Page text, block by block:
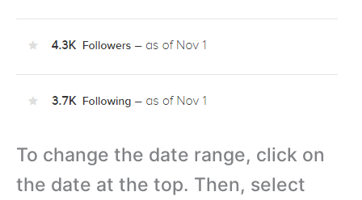
To change the date range, click on
the date at the top. Then, select